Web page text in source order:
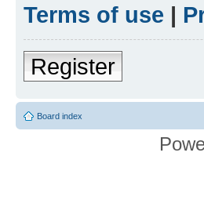
Terms of use |
Register
Board index